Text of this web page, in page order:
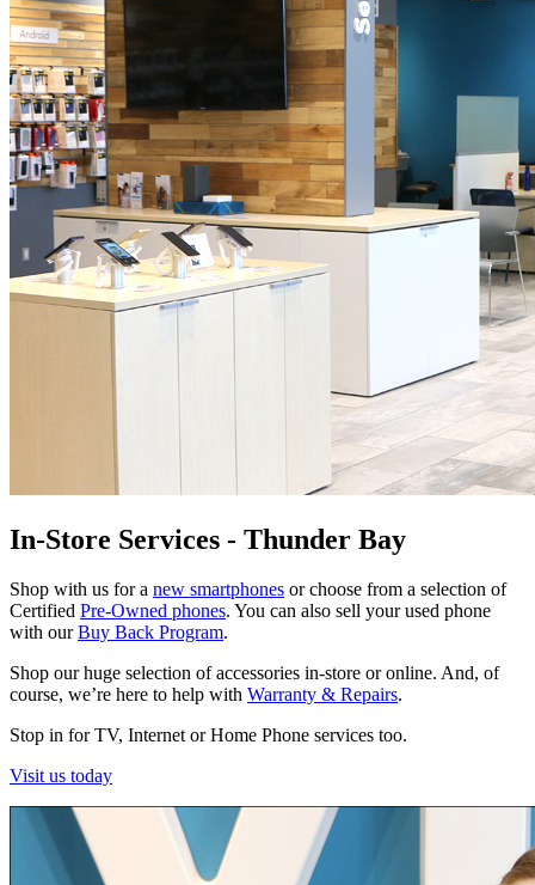
In-Store Services - Thunder Bay
Shop with us for a new smartphones or choose from a selection of
Certified Pre-Owned phones. You can also sell your used phone
with ourBuy Back Program.
Shop our huge selection of accessories in-store or online. And, of
course, we’re here to help with Warranty & Repairs.
Stop in for TV, Internet or Home Phone services too.
Visit us today